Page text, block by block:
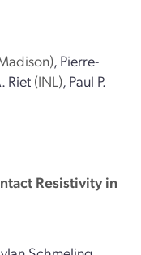
, Pierre-
Riet (INL), Paul P.
Resistivity in